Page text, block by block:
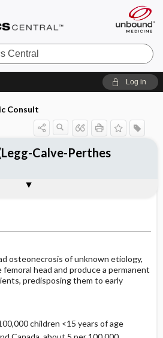
Log in
Consult
osteonecrosis of unknown etiology,
head and produce a permanent
predisposing them to early
children <15 years of age
Calve-Perthes
CONDITIONS
& INTERPRETATION
lab, imaging)
PROCEDURES